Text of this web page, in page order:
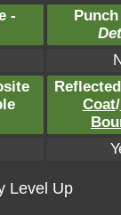
-
Coat/
Level Up